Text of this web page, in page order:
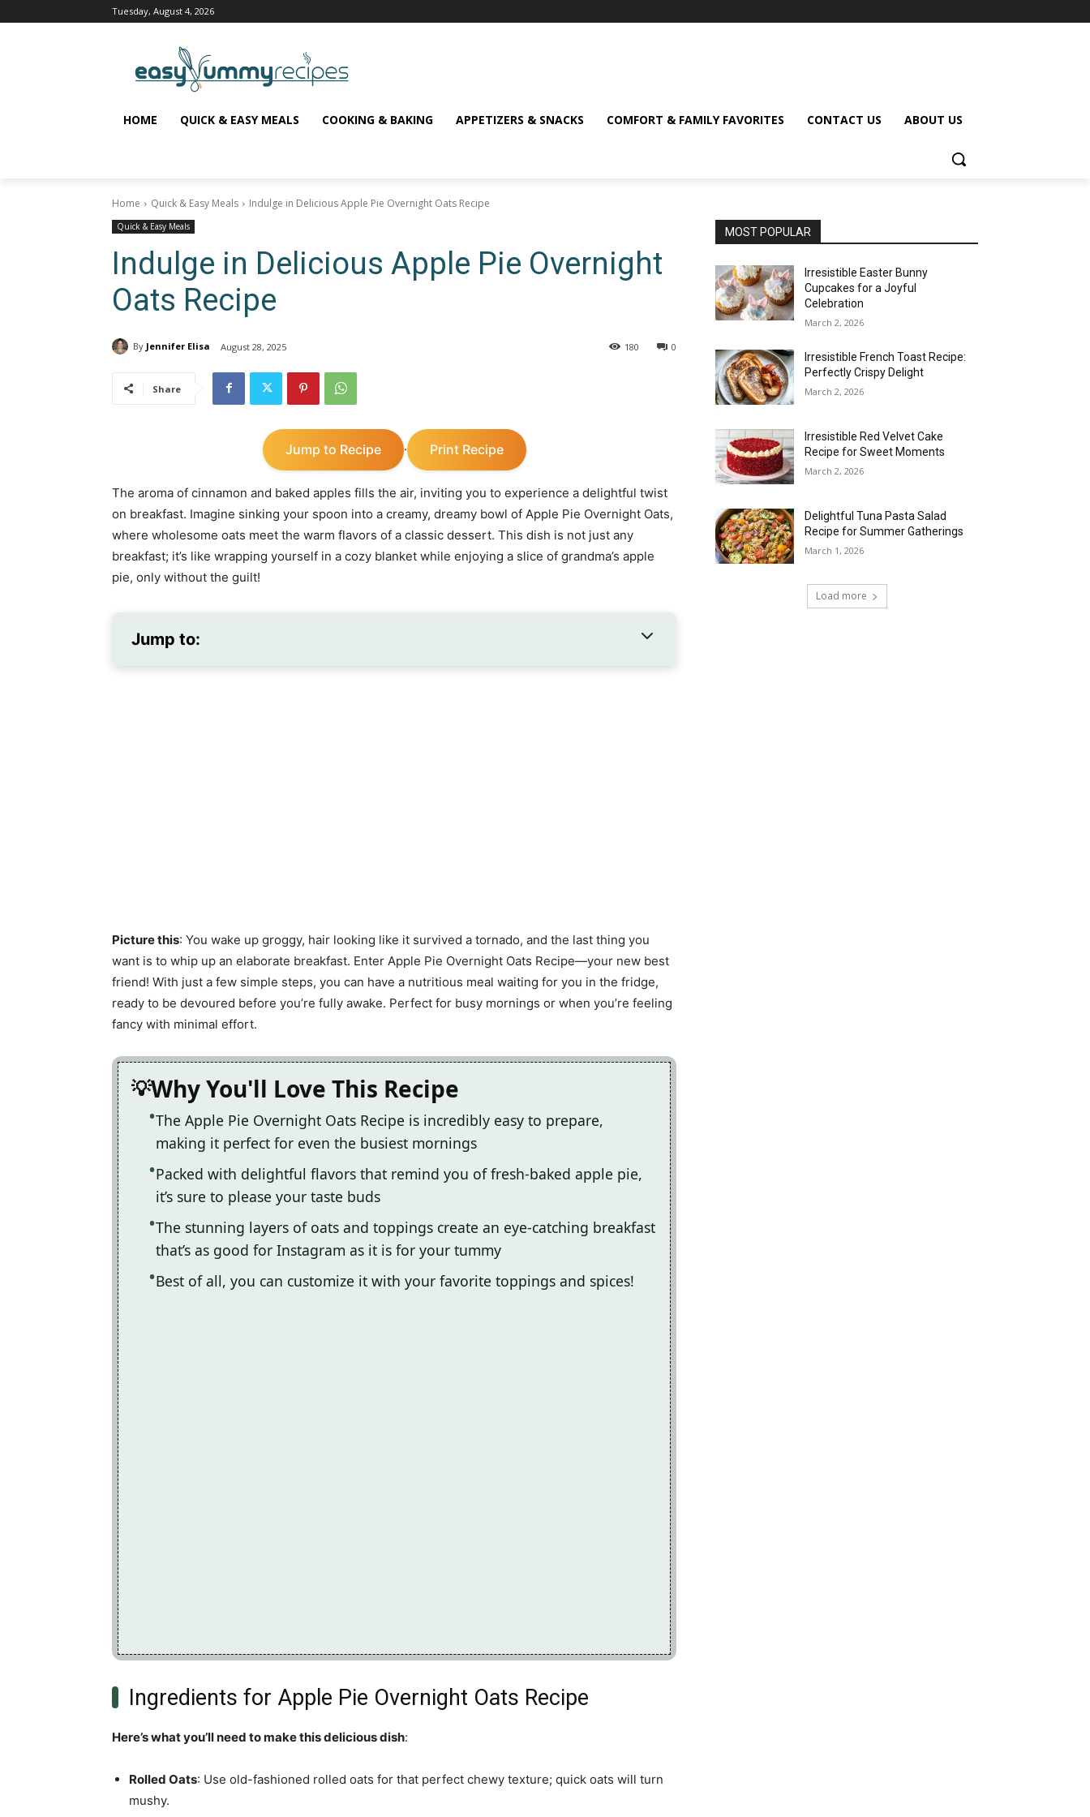
Tuesday, August 4, 2026
HOME QUICK & EASY MEALS COOKING & BAKING APPETIZERS & SNACKS COMFORT & FAMILY FAVORITES CONTACT US ABOUT US
Home Quick & Easy Meals Indulge in Delicious Apple Pie Overnight Oats Recipe
Quick & Easy Meals
Indulge in Delicious Apple Pie Overnight
Oats Recipe
By Jennifer Elisa August 28, 2025 0
180
Share
Jump to Recipe · Print Recipe
The aroma of cinnamon and baked apples fills the air, inviting you to experience a delightful twist
on breakfast. Imagine sinking your spoon into a creamy, dreamy bowl of Apple Pie Overnight Oats,
where wholesome oats meet the warm flavors of a classic dessert. This dish is not just any
breakfast; it’s like wrapping yourself in a cozy blanket while enjoying a slice of grandma’s apple
pie, only without the guilt!
Jump to:
Picture this: You wake up groggy, hair looking like it survived a tornado, and the last thing you
want is to whip up an elaborate breakfast. Enter Apple Pie Overnight Oats Recipe—your new best
friend! With just a few simple steps, you can have a nutritious meal waiting for you in the fridge,
ready to be devoured before you’re fully awake. Perfect for busy mornings or when you’re feeling
fancy with minimal effort.
Why You'll Love This Recipe
The Apple Pie Overnight Oats Recipe is incredibly easy to prepare,
making it perfect for even the busiest mornings
Packed with delightful flavors that remind you of fresh-baked apple pie,
it’s sure to please your taste buds
The stunning layers of oats and toppings create an eye-catching breakfast
that’s as good for Instagram as it is for your tummy
Best of all, you can customize it with your favorite toppings and spices!
Ingredients for Apple Pie Overnight Oats Recipe
Here’s what you’ll need to make this delicious dish:
Rolled Oats: Use old-fashioned rolled oats for that perfect chewy texture; quick oats will turn
mushy.
MOST POPULAR
Irresistible Easter Bunny
Cupcakes for a Joyful
Celebration
March 2, 2026
Irresistible French Toast Recipe:
Perfectly Crispy Delight
March 2, 2026
Irresistible Red Velvet Cake
Recipe for Sweet Moments
March 2, 2026
Delightful Tuna Pasta Salad
Recipe for Summer Gatherings
March 1, 2026
Load more